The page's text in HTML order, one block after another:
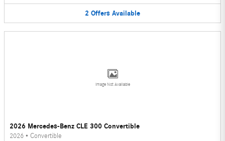
2 Offers Available
Image Not Available
2026 Mercedes-Benz CLE 300 Convertible
2026 • Convertible